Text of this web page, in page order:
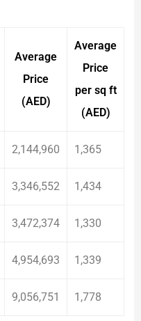
Average
Price
(AED)
Average
Price
per sq ft
(AED)
2,144,960 1,365
3,346,552 1,434
3,472,374 1,330
4,954,693 1,339
9,056,751 1,778